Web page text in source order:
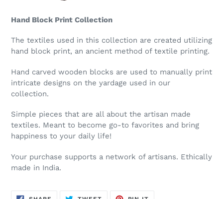
Hand Block Print Collection
The textiles used in this collection are created utilizing
hand block print, an ancient method of textile printing.
Hand carved wooden blocks are used to manually print
intricate designs on the yardage used in our
collection.
Simple pieces that are all about the artisan made
textiles. Meant to become go-to favorites and bring
happiness to your daily life!
Your purchase supports a network of artisans. Ethically
made in India.
SHARE
TWEET